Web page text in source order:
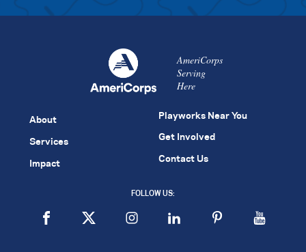
AmeriCorps
Serving
Here
About
Services
Impact
Playworks Near You
Get Involved
Contact Us
FOLLOW US: